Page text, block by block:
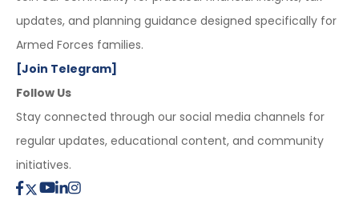
updates, and planning guidance designed specifically for
Armed Forces families.
[Join Telegram]
Follow Us
Stay connected through our social media channels for
regular updates, educational content, and community
initiatives.